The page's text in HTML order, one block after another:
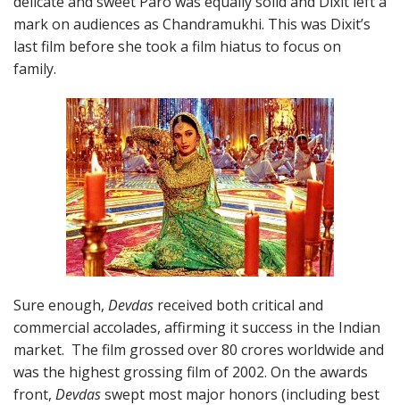
mark on audiences as Chandramukhi. This was Dixit’s
last film before she took a film hiatus to focus on
family.
Sure enough, Devdas received both critical and
commercial accolades, affirming it success in the Indian
market. The film grossed over 80 crores worldwide and
was the highest grossing film of 2002. On the awards
front, Devdasswept most major honors (including best